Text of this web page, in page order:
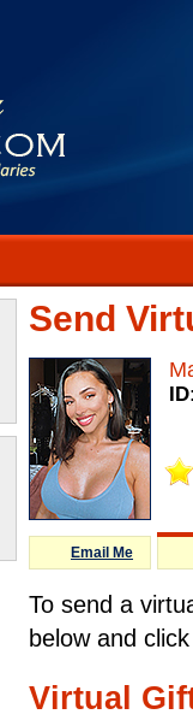
Send
Email Me
To send a
below and
Virtual